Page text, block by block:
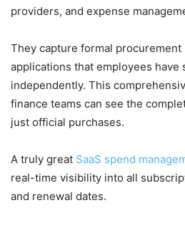
providers, and expense
They capture formal
applications that employees have
independently. This
finance teams can see the
just official purchases.
A truly great SaaS spend
real-time visibility into all
and renewal dates.